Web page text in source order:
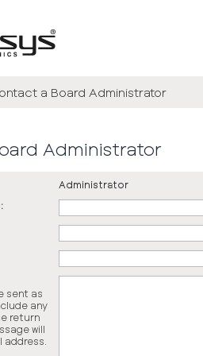
a Board Administrator
Administrator
Administrator
sent as
any
return
will